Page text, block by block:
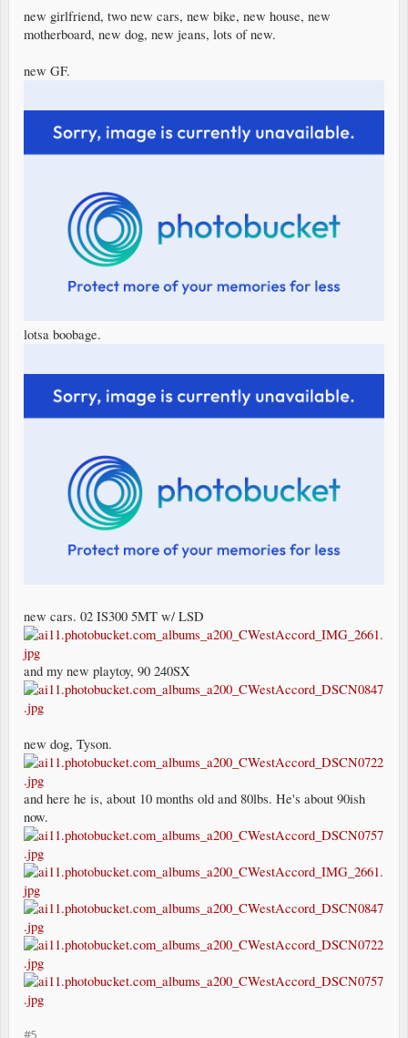
new girlfriend, two new cars, new bike, new house, new
motherboard, new dog, new jeans, lots of new.
new GF.
lotsa boobage.
new cars. 02 IS300 5MT w/ LSD
and my new playtoy, 90 240SX
new dog, Tyson.
and here he is, about 10 months old and 80lbs. He's about 90ish
now.
#5